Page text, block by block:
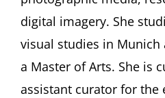
digital imagery. She
visual studies in
a Master of Arts. She is
assistant curator for